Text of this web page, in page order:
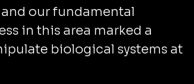
our fundamental
in this area marked a
biological systems at